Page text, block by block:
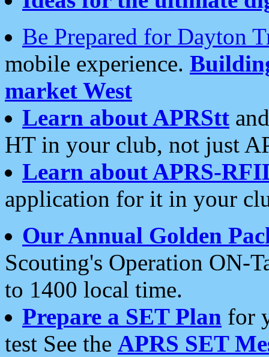
Be Prepared for Dayton
mobile experience.
market West
Learn about APRStt
HT in your club, not just
Learn about APRS-
application for it in your
Our Annual Golden
Scouting's Operation ON-
to 1400 local time.
Prepare a SET Plan for
test See the APRS SET